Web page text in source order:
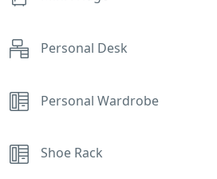
Personal Desk
Personal Wardrobe
Shoe Rack